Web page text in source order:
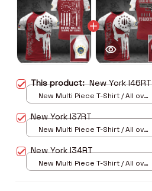
This product:New York I46RT
New Multi Piece T-Shirt / All over
New York I37RT
New Multi Piece T-Shirt / All over
New York I34RT
New Multi Piece T-Shirt / All over